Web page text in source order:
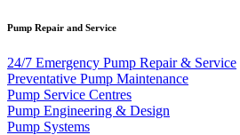
Pump Repair and Service
24/7 Emergency Pump Repair & Service
Preventative Pump Maintenance
Pump Service Centres
Pump Engineering & Design
Pump Systems